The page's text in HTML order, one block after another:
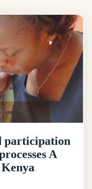
participation
A